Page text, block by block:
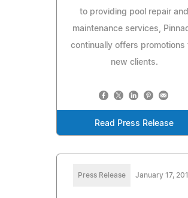
to providing pool repair and
maintenance services,
continually offers promotions
new clients.
Read Press Release
Press Release January 17,